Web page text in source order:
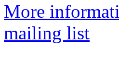
More
mailing list